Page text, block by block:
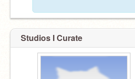
Studios I Curate